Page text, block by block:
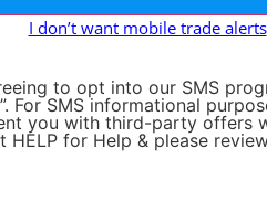
I don’t want mobile trade alerts
to opt into our SMS
For SMS informational
you with third-party offers
HELP for Help & please